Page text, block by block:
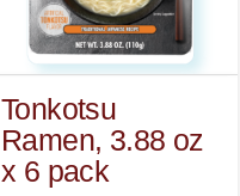
Tonkotsu
Ramen, 3.88 oz
x 6 pack